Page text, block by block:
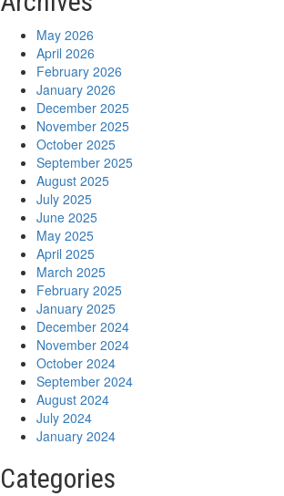
May 2026
April 2026
February 2026
January 2026
December 2025
November 2025
October 2025
September 2025
August 2025
July 2025
June 2025
May 2025
April 2025
March 2025
February 2025
January 2025
December 2024
November 2024
October 2024
September 2024
August 2024
July 2024
January 2024
Categories